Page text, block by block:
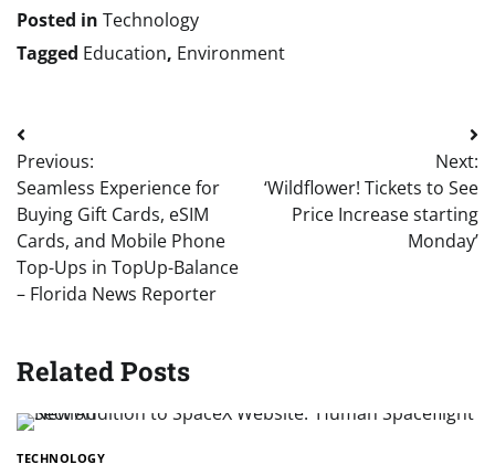
Posted in Technology
Tagged Education, Environment
Post
navigation
Previous:
Seamless Experience for
Buying Gift Cards, eSIM
Cards, and Mobile Phone
Top-Ups in TopUp-Balance
– Florida News Reporter
Next:
‘Wildflower! Tickets to See
Price Increase starting
Monday’
Related Posts
TECHNOLOGY